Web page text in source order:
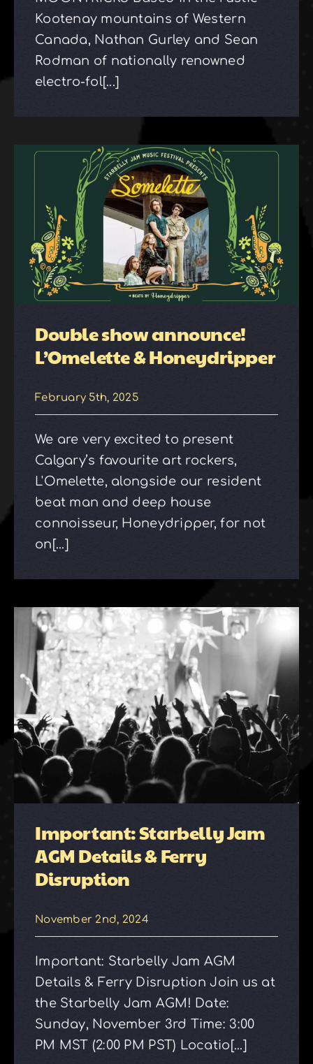
Kootenay mountains of Western
Canada, Nathan Gurley and Sean
Rodman of nationally renowned
electro-fol[...]
Double show announce!
L’Omelette & Honeydripper
February 5th, 2025
We are very excited to present
Calgary’s favourite art rockers,
L'Omelette, alongside our resident
beat man and deep house
connoisseur, Honeydripper, for not
on[...]
Important: Starbelly Jam
AGM Details & Ferry
Disruption
November 2nd, 2024
Important: Starbelly Jam AGM
Details & Ferry Disruption Join us at
the Starbelly Jam AGM! Date:
Sunday, November 3rd Time: 3:00
PM MST (2:00 PM PST) Locatio[...]